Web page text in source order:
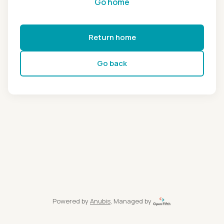
Return home
Go back
Powered by Anubis, Managed by